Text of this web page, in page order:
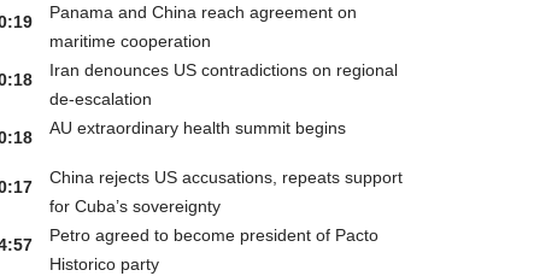
Panama and China reach agreement on
maritime cooperation
Iran denounces US contradictions on regional
de-escalation
AU extraordinary health summit begins
China rejects US accusations, repeats support
for Cuba’s sovereignty
Petro agreed to become president of Pacto
Historico party